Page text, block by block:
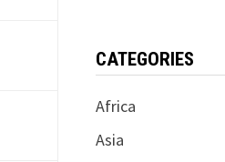
CATEGORIES
Africa
Asia